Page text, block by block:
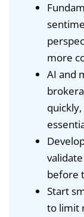
more
AI and
before
Start
to limit